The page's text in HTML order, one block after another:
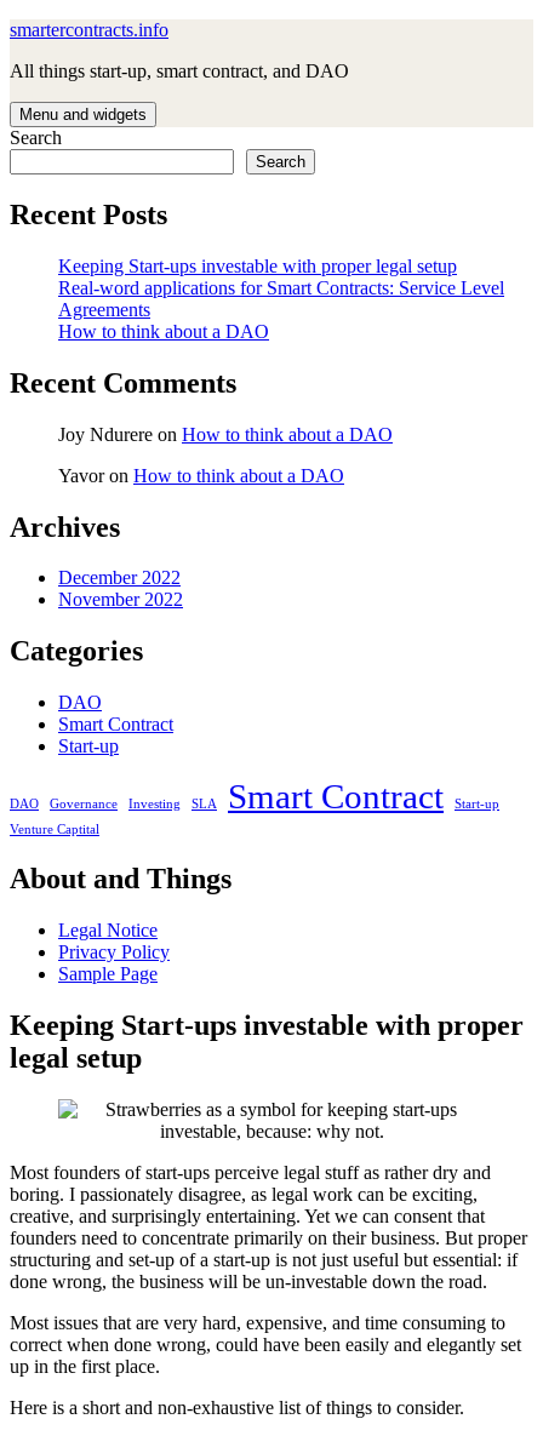
Skip
content
smartercontracts.info
All things start-up, smart contract, and DAO
Menu and widgets
Search
Search
Recent Posts
Keeping Start-ups investable with proper legal setup
Real-word applications for Smart Contracts: Service Level
Agreements
How to think about a DAO
Recent Comments
Joy Ndurere on How to think about a DAO
Yavoron How to think about a DAO
Archives
December 2022
November 2022
Categories
DAO
Smart Contract
Start-up
DAO Governance Investing SLA Smart Contract
Start-up
Venture Captital
About and Things
Legal Notice
Privacy Policy
Sample Page
Keeping Start-ups investable with proper
legal setup
Most founders of start-ups perceive legal stuff as rather dry and
boring. I passionately disagree, as legal work can be exciting,
creative, and surprisingly entertaining. Yet we can consent that
founders need to concentrate primarily on their business. But proper
structuring and set-up of a start-up is not just useful but essential: if
done wrong, the business will be un-investable down the road.
Most issues that are very hard, expensive, and time consuming to
correct when done wrong, could have been easily and elegantly set
up in the first place.
Here is a short and non-exhaustive list of things to consider.